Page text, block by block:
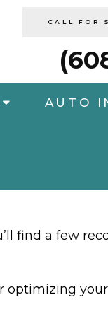
CALL FOR
AUTO
find a few
optimizing